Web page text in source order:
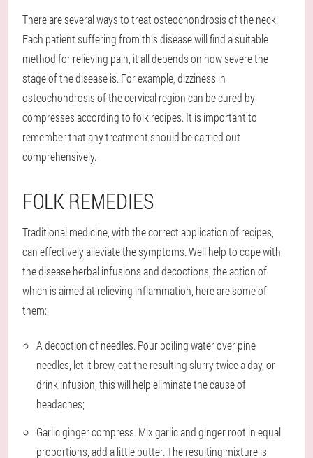
There are several ways to treat osteochondrosis of the neck.
Each patient suffering from this disease will find a suitable
method for relieving pain, it all depends on how severe the
stage of the disease is. For example, dizziness in
osteochondrosis of the cervical region can be cured by
compresses according to folk recipes. It is important to
remember that any treatment should be carried out
comprehensively.
FOLK REMEDIES
Traditional medicine, with the correct application of recipes,
can effectively alleviate the symptoms. Well help to cope with
the disease herbal infusions and decoctions, the action of
which is aimed at relieving inflammation, here are some of
them:
A decoction of needles. Pour boiling water over pine
needles, let it brew, eat the resulting slurry twice a day, or
drink infusion, this will help eliminate the cause of
headaches;
Garlic ginger compress. Mix garlic and ginger root in equal
proportions, add a little butter. The resulting mixture is